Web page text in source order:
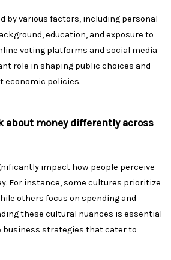
by various factors, including personal
education, and exposure to
voting platforms and social media
role in shaping public choices and
economic policies.
about money differently across
impact how people perceive
For instance, some cultures prioritize
others focus on spending and
these cultural nuances is essential
business strategies that cater to